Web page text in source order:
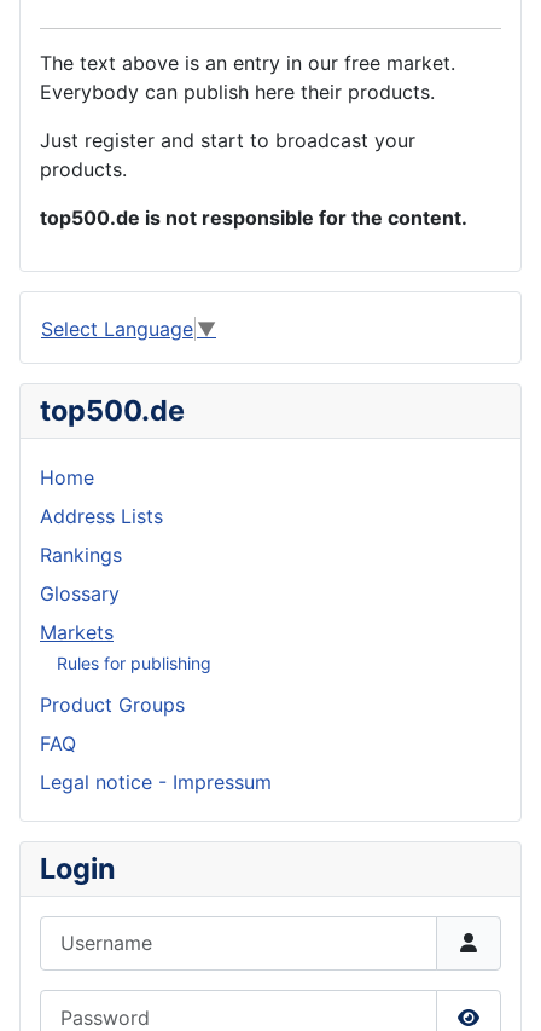
The text above is an entry in our free market.
Everybody can publish here their products.
Just register and start to broadcast your
products.
top500.de is not responsible for the content.
Select Language ▼
top500.de
Home
Address Lists
Rankings
Glossary
Markets
Rules for publishing
Product Groups
FAQ
Legal notice - Impressum
Login